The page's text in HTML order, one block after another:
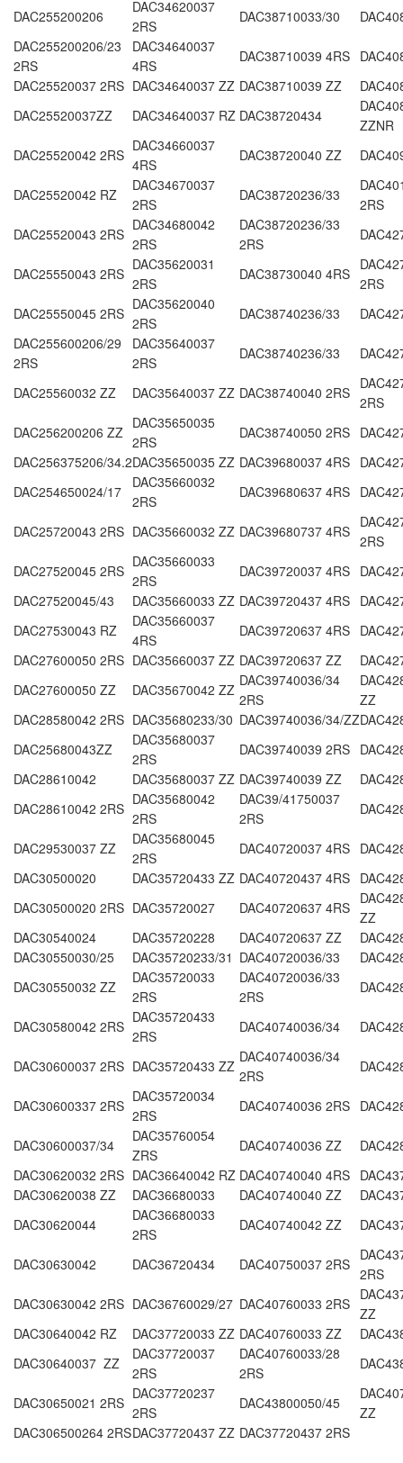
DAC255200206
DAC34620037
2RS
DAC38710033/30
DAC255200206/23
2RS
DAC34640037
4RS
DAC38710039 4RS
DAC25520037 2RS DAC34640037 ZZ DAC38710039 ZZ
DAC25520037ZZ
DAC34640037 RZ DAC38720434
ZZNR
DAC25520042 2RS
DAC34660037
4RS
DAC38720040 ZZ
DAC25520042 RZ
DAC34670037
2RS
DAC38720236/33
2RS
DAC25520043 2RS
DAC34680042
2RS
DAC38720236/33
2RS
DAC25550043 2RS
DAC35620031
2RS
DAC38730040 4RS
2RS
DAC25550045 2RS
DAC35620040
2RS
DAC38740236/33
DAC255600206/29
2RS
DAC35640037
2RS
DAC38740236/33
DAC25560032 ZZ DAC35640037 ZZ DAC38740040 2RS
2RS
DAC256200206 ZZ
DAC35650035
2RS
DAC38740050 2RS
DAC256375206/34.2DAC35650035 ZZ DAC39680037 4RS
DAC254650024/17
DAC35660032
2RS
DAC39680637 4RS
DAC25720043 2RS DAC35660032 ZZ DAC39680737 4RS
2RS
DAC27520045 2RS
DAC35660033
2RS
DAC39720037 4RS
DAC27520045/43
DAC35660033 ZZ DAC39720437 4RS
DAC27530043 RZ
DAC35660037
4RS
DAC39720637 4RS
DAC27600050 2RS DAC35660037 ZZ DAC39720637 ZZ
DAC27600050 ZZ
DAC35670042 ZZ
DAC39740036/34
2RS
ZZ
DAC28580042 2RS DAC35680233/30 DAC39740036/34/ZZ
DAC25680043ZZ
DAC35680037
2RS
DAC39740039 2RS
DAC28610042
DAC35680037 ZZ DAC39740039 ZZ
DAC28610042 2RS
DAC35680042
2RS
DAC39/41750037
2RS
DAC29530037 ZZ
DAC35680045
2RS
DAC40720037 4RS
DAC30500020
DAC35720433 ZZ DAC40720437 4RS
DAC30500020 2RS DAC35720027 DAC40720637 4RS
ZZ
DAC30540024
DAC35720228 DAC40720637 ZZ
DAC30550030/25
DAC35720233/31 DAC40720036/33
DAC30550032 ZZ
DAC35720033
2RS
DAC40720036/33
2RS
DAC30580042 2RS
DAC35720433
2RS
DAC40740036/34
DAC30600037 2RS DAC35720433 ZZ
DAC40740036/34
2RS
DAC30600337 2RS
DAC35720034
2RS
DAC40740036 2RS
DAC30600037/34
DAC35760054
ZRS
DAC40740036 ZZ
DAC30620032 2RS DAC36640042 RZ DAC40740040 4RS
DAC30620038 ZZ
DAC36680033 DAC40740040 ZZ
DAC30620044
DAC36680033
2RS
DAC40740042 ZZ
DAC30630042 DAC36720434 DAC40750037 2RS
2RS
DAC30630042 2RS DAC36760029/27 DAC40760033 2RS
ZZ
DAC30640042 RZ
DAC37720033 ZZ DAC40760033 ZZ
DAC30640037 ZZ
DAC37720037
2RS
DAC40760033/28
2RS
DAC30650021 2RS
DAC37720237
2RS
DAC43800050/45
ZZ
DAC306500264 2RSDAC37720437 ZZ DAC37720437 2RS